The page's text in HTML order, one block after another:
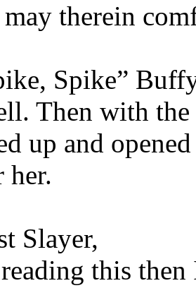
may therein
Spike”
Then with
up and
her.
Slayer,
this